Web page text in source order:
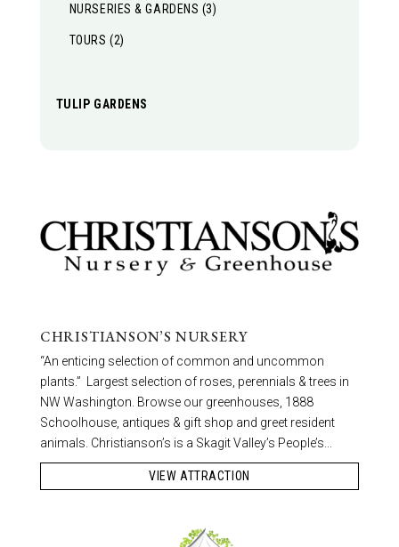
NURSERIES & GARDENS (3)
TOURS (2)
TULIP GARDENS
CHRISTIANSON’S NURSERY
“An enticing selection of common and uncommon
plants.” Largest selection of roses, perennials & trees in
NW Washington. Browse our greenhouses, 1888
Schoolhouse, antiques & gift shop and greet resident
animals. Christianson’s is a Skagit Valley’s People’s...
VIEW ATTRACTION